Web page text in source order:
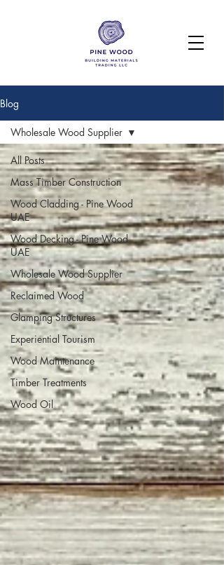
Blog
All Posts
Mass Timber Construction
Wood Cladding - Pine Wood
UAE
Wood Decking - Pine Wood
UAE
Wholesale Wood Supplier
Reclaimed Wood
Glamping Structures
Experiential Tourism
Wood Maintenance
Timber Treatments
Wood Oil
Wholesale Wood Supplier